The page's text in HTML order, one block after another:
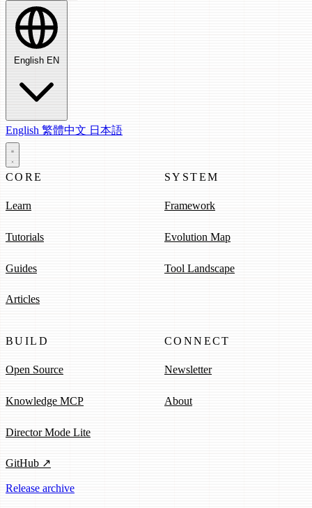
English EN
English 繁體中文 日本語
CORE
Learn
Tutorials
Guides
Articles
SYSTEM
Framework
Evolution Map
Tool Landscape
BUILD
Open Source
Knowledge MCP
Director Mode Lite
GitHub ↗
CONNECT
Newsletter
About
Release archive